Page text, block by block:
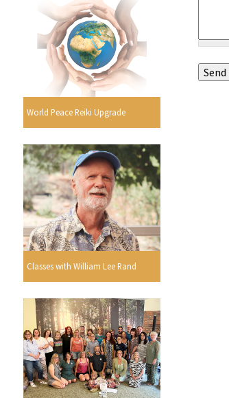
World Peace Reiki Upgrade
Classes with William Lee Rand